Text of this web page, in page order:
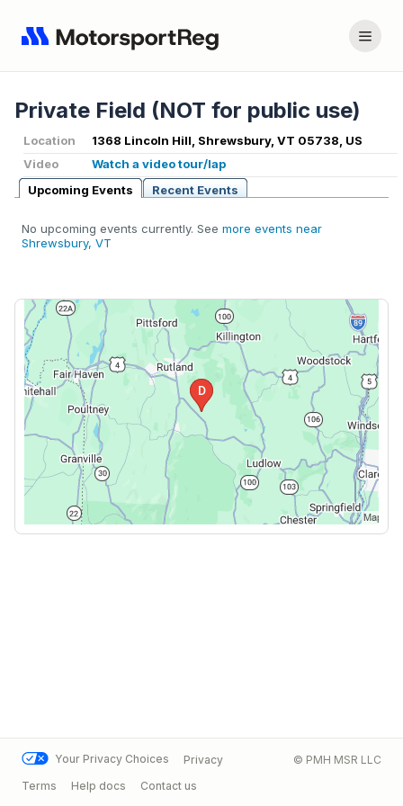
Private Field (NOT for public use)
Location
1368 Lincoln Hill, Shrewsbury, VT 05738, US
Video
Watch a video tour/lap
Upcoming Events
Recent Events
No upcoming events currently. See more events near
Shrewsbury, VT
Your Privacy Choices
Privacy
Terms
Help docs Contact us
© PMH MSR LLC